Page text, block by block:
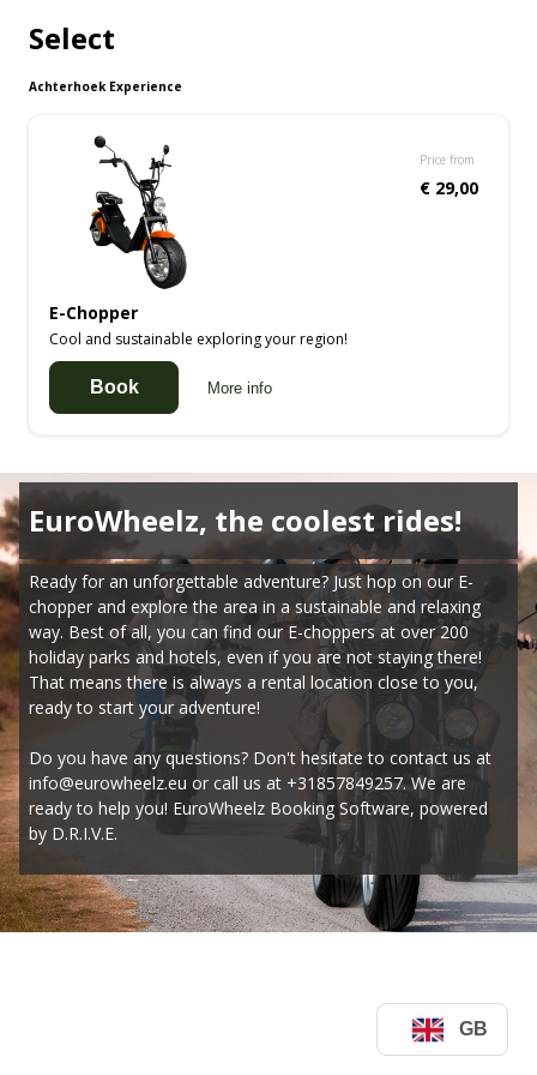
GB
Select
Achterhoek Experience
E-Chopper
Cool and sustainable exploring your region!
Book More info
Price from
€ 29,00
EuroWheelz, the coolest rides!
Ready for an unforgettable adventure? Just hop on our E-
chopper and explore the area in a sustainable and relaxing
way. Best of all, you can find our E-choppers at over 200
holiday parks and hotels, even if you are not staying there!
That means there is always a rental location close to you,
ready to start your adventure!
Do you have any questions? Don't hesitate to contact us at
info@eurowheelz.eu or call us at +31857849257. We are
ready to help you! EuroWheelz Booking Software, powered
by D.R.I.V.E.